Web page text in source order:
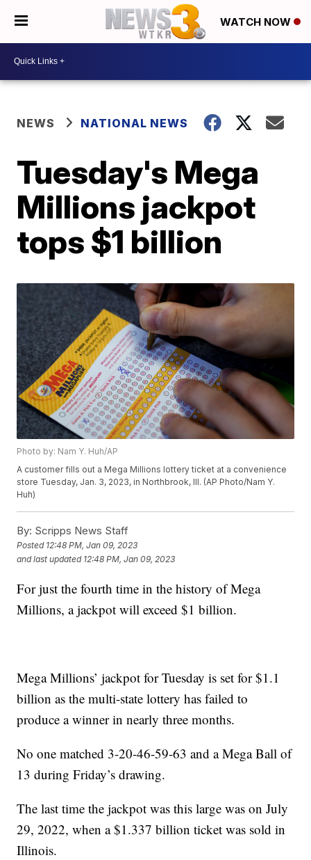
WATCH NOW
NEWS NATIONAL NEWS
Tuesday's Mega
Millions jackpot
tops $1 billion
Photo by: Nam Y. Huh/AP
A customer fills out a Mega Millions lottery ticket at a convenience
store Tuesday, Jan. 3, 2023, in Northbrook, Ill. (AP Photo/Nam Y.
Huh)
By: Scripps News Staff
Posted 12:48 PM, Jan 09, 2023
and last updated 12:48 PM, Jan 09, 2023
For just the fourth time in the history of Mega
Millions, a jackpot will exceed $1 billion.
Mega Millions’ jackpot for Tuesday is set for $1.1
billion as the multi-state lottery has failed to
produce a winner in nearly three months.
No one matched 3-20-46-59-63 and a Mega Ball of
13 during Friday’s drawing.
The last time the jackpot was this large was on July
29, 2022, when a $1.337 billion ticket was sold in
Illinois.